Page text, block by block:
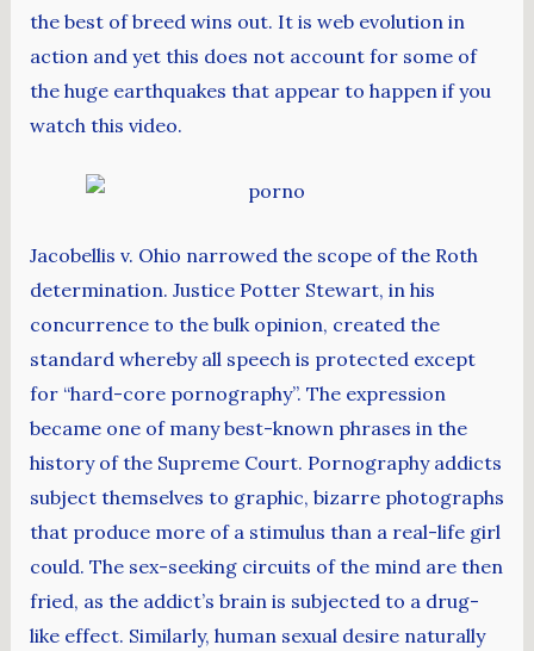
the best of breed wins out. It is web evolution in
action and yet this does not account for some of
the huge earthquakes that appear to happen if you
watch this video.
Jacobellis v. Ohio narrowed the scope of the Roth
determination. Justice Potter Stewart, in his
concurrence to the bulk opinion, created the
standard whereby all speech is protected except
for “hard-core pornography”. The expression
became one of many best-known phrases in the
history of the Supreme Court. Pornography addicts
subject themselves to graphic, bizarre photographs
that produce more of a stimulus than a real-life girl
could. The sex-seeking circuits of the mind are then
fried, as the addict’s brain is subjected to a drug-
like effect. Similarly, human sexual desire naturally